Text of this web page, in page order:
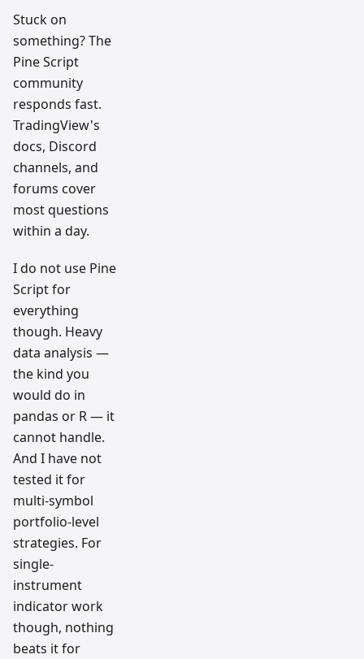
Stuck on
something? The
Pine Script
community
responds fast.
TradingView's
docs, Discord
channels, and
forums cover
most questions
within a day.
I do not use Pine
Script for
everything
though. Heavy
data analysis —
the kind you
would do in
pandas or R — it
cannot handle.
And I have not
tested it for
multi-symbol
portfolio-level
strategies. For
single-
instrument
indicator work
though, nothing
beats it for